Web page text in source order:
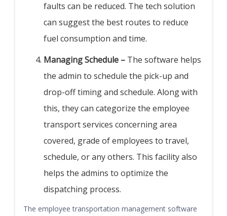
faults can be reduced. The tech solution
can suggest the best routes to reduce
fuel consumption and time.
Managing Schedule – The software helps
the admin to schedule the pick-up and
drop-off timing and schedule. Along with
this, they can categorize the employee
transport services concerning area
covered, grade of employees to travel,
schedule, or any others. This facility also
helps the admins to optimize the
dispatching process.
The employee transportation management software